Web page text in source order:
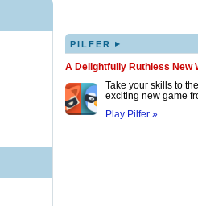
PILFER ▸
A Delightfully Ruthless New
Take your skills to
exciting new game
Play Pilfer »